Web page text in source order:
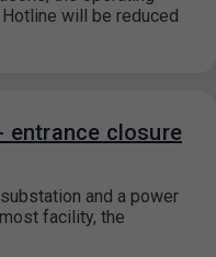
will be reduced
entrance closure
and a power
facility, the